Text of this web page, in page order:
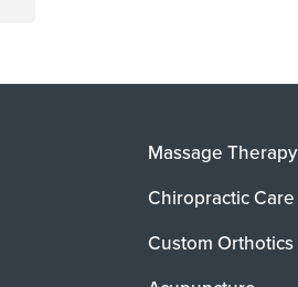
Massage Therapy
Chiropractic Care
Custom Orthotics